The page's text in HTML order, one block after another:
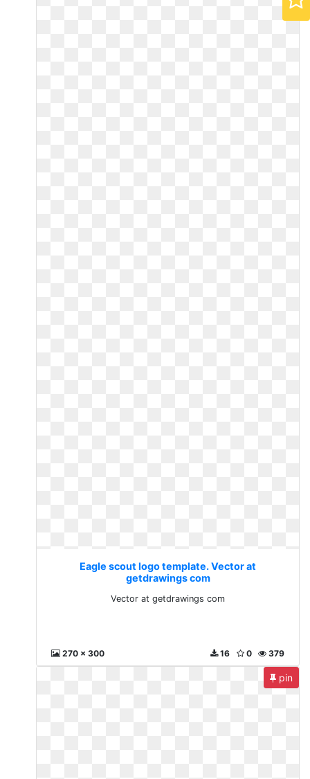
Eagle scout logo template. Vector at
getdrawings com
Vector at getdrawings com
270 x 300 379
0
16
pin